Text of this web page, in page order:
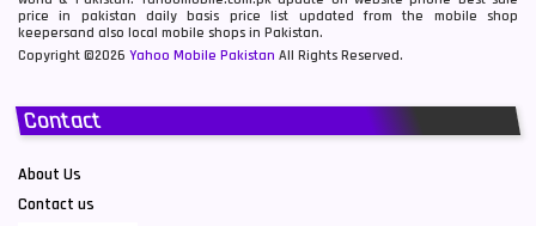
price in pakistan daily basis price list updated from the mobile shop
keepersand also local mobile shops in Pakistan.
Copyright ©2026 Yahoo Mobile Pakistan All Rights Reserved.
Contact
About Us
Contact us